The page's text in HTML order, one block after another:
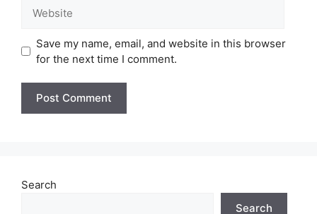
Save my name, email, and website in this browser
for the next time I comment.
Search
Search